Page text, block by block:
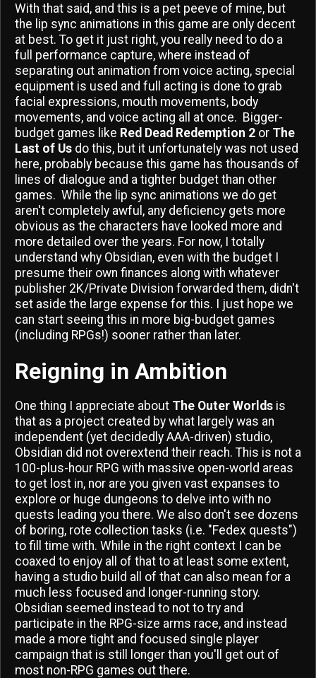
With that said, and this is a pet peeve of mine, but
the lip sync animations in this game are only decent
at best. To get it just right, you really need to do a
full performance capture, where instead of
separating out animation from voice acting, special
equipment is used and full acting is done to grab
facial expressions, mouth movements, body
movements, and voice acting all at once. Bigger-
budget games like Red Dead Redemption 2 or The
Last of Us do this, but it unfortunately was not used
here, probably because this game has thousands of
lines of dialogue and a tighter budget than other
games. While the lip sync animations we do get
aren't completely awful, any deficiency gets more
obvious as the characters have looked more and
more detailed over the years. For now, I totally
understand why Obsidian, even with the budget I
presume their own finances along with whatever
publisher 2K/Private Division forwarded them, didn't
set aside the large expense for this. I just hope we
can start seeing this in more big-budget games
(including RPGs!) sooner rather than later.
Reigning in Ambition
One thing I appreciate about The Outer Worlds is
that as a project created by what largely was an
independent (yet decidedly AAA-driven) studio,
Obsidian did not overextend their reach. This is not a
100-plus-hour RPG with massive open-world areas
to get lost in, nor are you given vast expanses to
explore or huge dungeons to delve into with no
quests leading you there. We also don't see dozens
of boring, rote collection tasks (i.e. "Fedex quests")
to fill time with. While in the right context I can be
coaxed to enjoy all of that to at least some extent,
having a studio build all of that can also mean for a
much less focused and longer-running story.
Obsidian seemed instead to not to try and
participate in the RPG-size arms race, and instead
made a more tight and focused single player
campaign that is still longer than you'll get out of
most non-RPG games out there.